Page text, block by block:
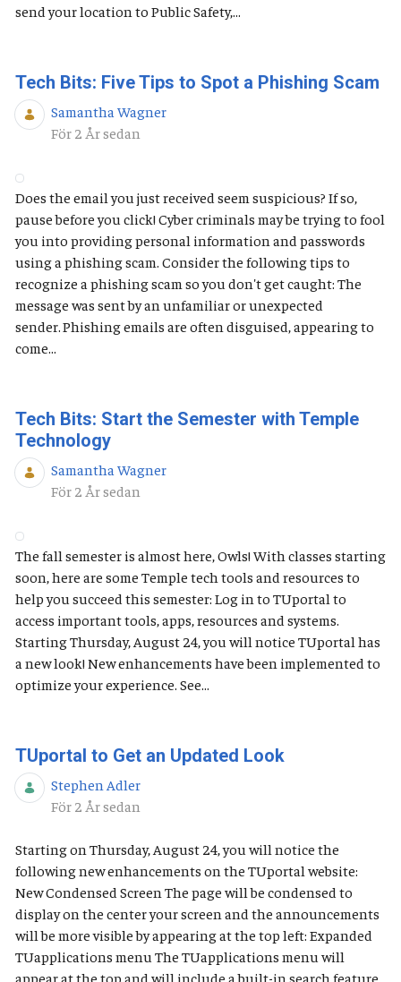
send your location to Public Safety,...
Tech Bits: Five Tips to Spot a Phishing Scam
Samantha Wagner
Publiceringsdatum
För 2 År sedan
Does the email you just received seem suspicious? If so,
pause before you click! Cyber criminals may be trying to fool
you into providing personal information and passwords
using a phishing scam. Consider the following tips to
recognize a phishing scam so you don't get caught: The
message was sent by an unfamiliar or unexpected
sender. Phishing emails are often disguised, appearing to
come...
Tech Bits: Start the Semester with Temple
Technology
Samantha Wagner
Publiceringsdatum
För 2 År sedan
The fall semester is almost here, Owls! With classes starting
soon, here are some Temple tech tools and resources to
help you succeed this semester: Log in to TUportal to
access important tools, apps, resources and systems.
Starting Thursday, August 24, you will notice TUportal has
a new look! New enhancements have been implemented to
optimize your experience. See...
TUportal to Get an Updated Look
Stephen Adler
Publiceringsdatum
För 2 År sedan
Starting on Thursday, August 24, you will notice the
following new enhancements on the TUportal website:
New Condensed Screen The page will be condensed to
display on the center your screen and the announcements
will be more visible by appearing at the top left: Expanded
TUapplications menu The TUapplications menu will
appear at the top and will include a built-in search feature